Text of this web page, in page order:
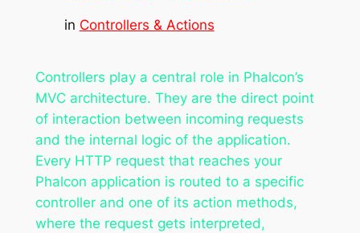
in Controllers & Actions
Controllers play a central role in Phalcon’s
MVC architecture. They are the direct point
of interaction between incoming requests
and the internal logic of the application.
Every HTTP request that reaches your
Phalcon application is routed to a specific
controller and one of its action methods,
where the request gets interpreted,